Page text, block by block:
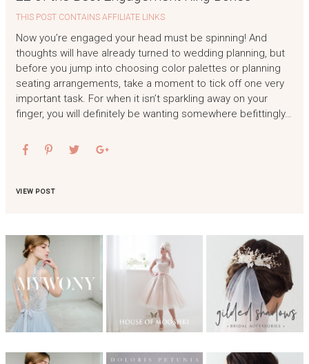
THIS POST CONTAINS AFFILIATE LINKS
Now you’re engaged your head must be spinning! And
thoughts will have already turned to wedding planning, but
before you jump into choosing color palettes or planning
seating arrangements, take a moment to tick off one very
important task. For when it isn’t sparkling away on your
finger, you will definitely be wanting somewhere befittingly…
VIEW POST